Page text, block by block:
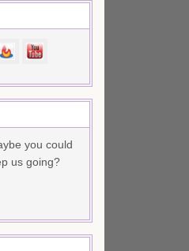
you could
us going?